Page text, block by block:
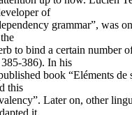
of
grammar”, was
to bind a certain number
386). In his
book “Eléments de
this
Later on, other
it.